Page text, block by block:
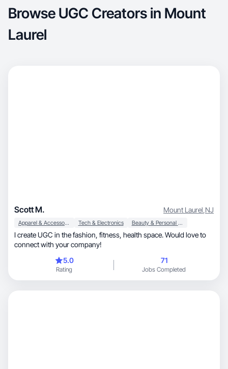
Browse UGC Creators in Mount
Laurel
Scott M. Mount Laurel,NJ
Apparel & Accessories Tech & Electronics Beauty & Personal Care
I create UGC in the fashion, fitness, health space. Would love to
connect with your company!
5.0
Rating
71
Jobs Completed